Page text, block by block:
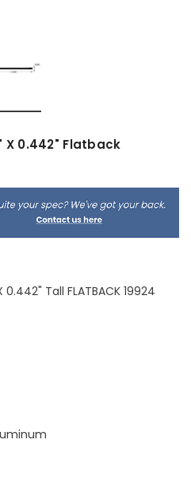
X 0.442" Flatback
0.442" Tall FLATBACK 19924